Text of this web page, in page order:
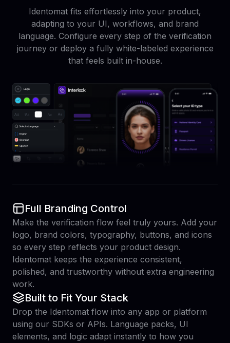
Identomat fits effortlessly into your product,
adapting to your UI, workflows, and brand
language. Configure every step of the verification
journey or deploy a fully white-labeled experience
that feels built in-house.
Full Branding Control
Make the verification flow feel truly yours. Add your
logo, brand colors, typography, buttons, and icons
so every step reflects your product design.
Identomat keeps the experience consistent,
polished, and trustworthy without extra engineering
work.
Built to Fit Your Stack
Drop the Identomat flow into any app or platform
using our SDKs or APIs. Language packs, UI
elements, and logic adapt instantly to how you